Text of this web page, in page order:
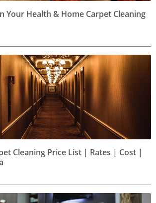
Your Health & Home Carpet Cleaning
Cleaning Price List | Rates | Cost |